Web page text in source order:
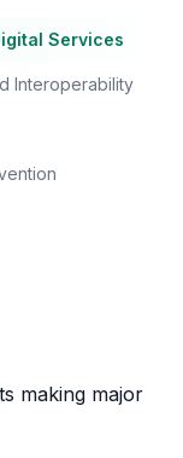
Services
Interoperability
making major